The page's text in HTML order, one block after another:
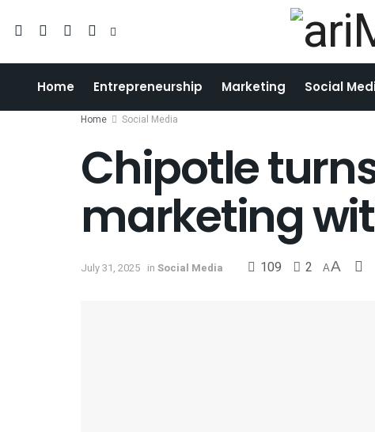
Home Entrepreneurship Marketing Social
Home Social Media
Chipotle
marketing
July 31, 2025 in Social Media 109 2 AA